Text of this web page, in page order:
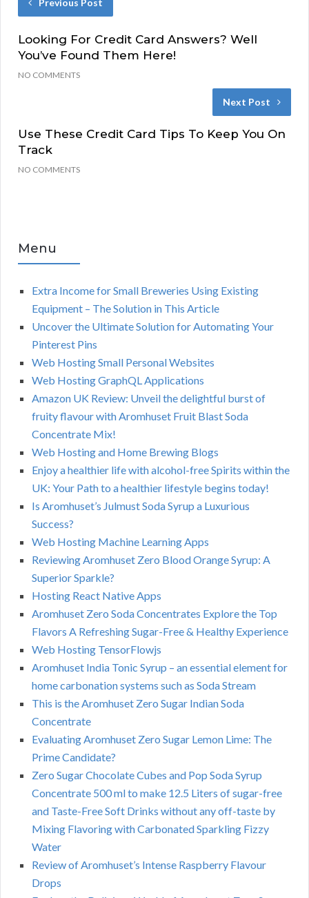
Previous Post
Looking For Credit Card Answers? Well
You’ve Found Them Here!
NO COMMENTS
Next Post
Use These Credit Card Tips To Keep You On
Track
NO COMMENTS
Menu
Extra Income for Small Breweries Using Existing
Equipment – The Solution in This Article
Uncover the Ultimate Solution for Automating Your
Pinterest Pins
Web Hosting Small Personal Websites
Web Hosting GraphQL Applications
Amazon UK Review: Unveil the delightful burst of
fruity flavour with Aromhuset Fruit Blast Soda
Concentrate Mix!
Web Hosting and Home Brewing Blogs
Enjoy a healthier life with alcohol-free Spirits within the
UK: Your Path to a healthier lifestyle begins today!
Is Aromhuset’s Julmust Soda Syrup a Luxurious
Success?
Web Hosting Machine Learning Apps
Reviewing Aromhuset Zero Blood Orange Syrup: A
Superior Sparkle?
Hosting React Native Apps
Aromhuset Zero Soda Concentrates Explore the Top
Flavors A Refreshing Sugar-Free & Healthy Experience
Web Hosting TensorFlowjs
Aromhuset India Tonic Syrup – an essential element for
home carbonation systems such as Soda Stream
This is the Aromhuset Zero Sugar Indian Soda
Concentrate
Evaluating Aromhuset Zero Sugar Lemon Lime: The
Prime Candidate?
Zero Sugar Chocolate Cubes and Pop Soda Syrup
Concentrate 500 ml to make 12.5 Liters of sugar-free
and Taste-Free Soft Drinks without any off-taste by
Mixing Flavoring with Carbonated Sparkling Fizzy
Water
Review of Aromhuset’s Intense Raspberry Flavour
Drops